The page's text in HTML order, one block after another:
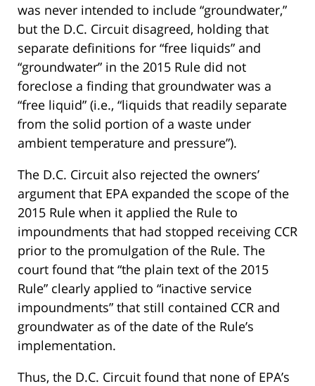
was never intended to include “groundwater,”
but the D.C. Circuit disagreed, holding that
separate definitions for “free liquids” and
“groundwater” in the 2015 Rule did not
foreclose a finding that groundwater was a
“free liquid” (i.e., “liquids that readily separate
from the solid portion of a waste under
ambient temperature and pressure”).
The D.C. Circuit also rejected the owners’
argument that EPA expanded the scope of the
2015 Rule when it applied the Rule to
impoundments that had stopped receiving CCR
prior to the promulgation of the Rule. The
court found that “the plain text of the 2015
Rule” clearly applied to “inactive service
impoundments” that still contained CCR and
groundwater as of the date of the Rule’s
implementation.
Thus, the D.C. Circuit found that none of EPA’s